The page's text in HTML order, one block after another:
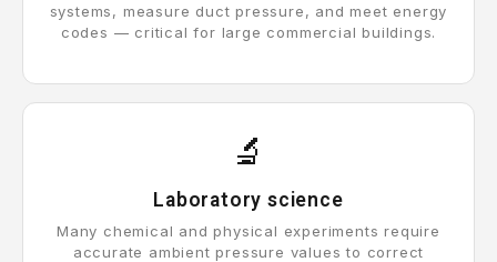
systems, measure duct pressure, and meet energy
codes — critical for large commercial buildings.
🔬
Laboratory science
Many chemical and physical experiments require
accurate ambient pressure values to correct